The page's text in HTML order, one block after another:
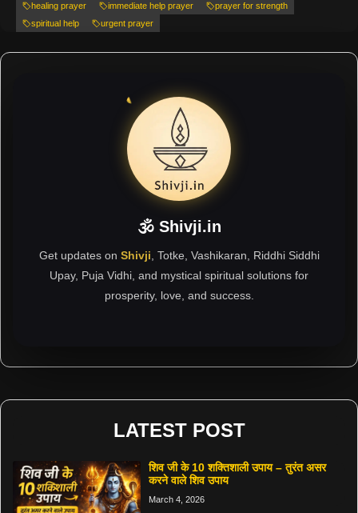
healing prayer
immediate help prayer
prayer for strength
spiritual help
urgent prayer
🕉 Shivji.in
Get updates on Shivji, Totke, Vashikaran, Riddhi Siddhi
Upay, Puja Vidhi, and mystical spiritual solutions for
prosperity, love, and success.
LATEST POST
शिव जी के 10 शक्तिशाली उपाय – तुरंत असर
करने वाले शिव उपाय
March 4, 2026